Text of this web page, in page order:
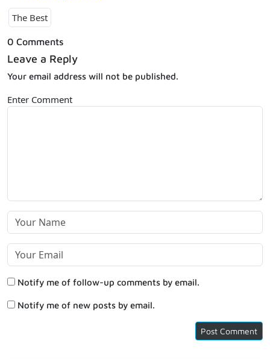
The Best
0 Comments
Leave a Reply
Your email address will not be published.
Enter Comment
Notify me of follow-up comments by email.
Notify me of new posts by email.